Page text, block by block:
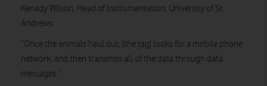
Kenady Wilson, Head of Instrumentation, University of St
Andrews.
“Once the animals haul out, [the tag] looks for a mobile phone
network, and then transmits all of the data through data
messages.”